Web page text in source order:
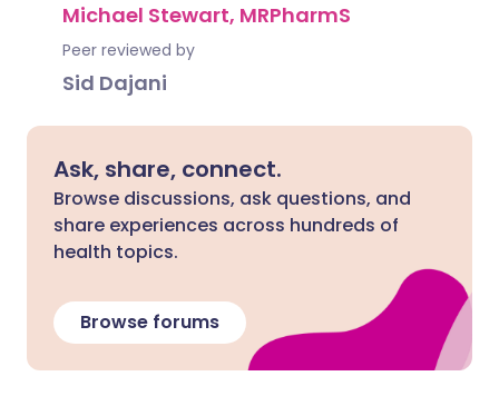
Michael Stewart, MRPharmS
Peer reviewed by
Sid Dajani
Ask, share, connect.
Browse discussions, ask questions, and
share experiences across hundreds of
health topics.
Browse forums